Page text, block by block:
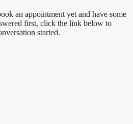
an appointment yet and have some
first, click the link below to
started.